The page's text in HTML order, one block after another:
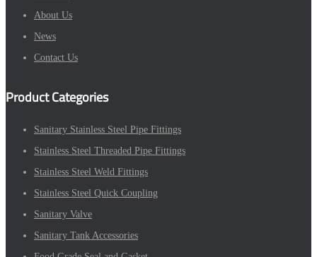
About Us
News
Contact Us
Product Categories
Sanitary Stainless Steel Pipe Fittings
Stainless Steel Threaded Pipe Fittings
Stainless Steel Weld Fittings
Stainless Steel Quick Coupling
Sanitary Valve
Sanitary Tank Accessories